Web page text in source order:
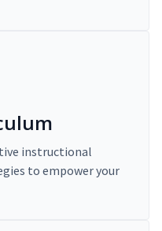
instructional
to empower your